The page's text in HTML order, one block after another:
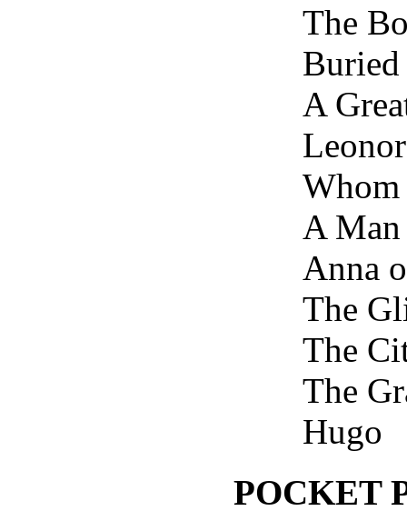
The
A
Whom
A
Anna
The
The
The
Hugo
POCKET